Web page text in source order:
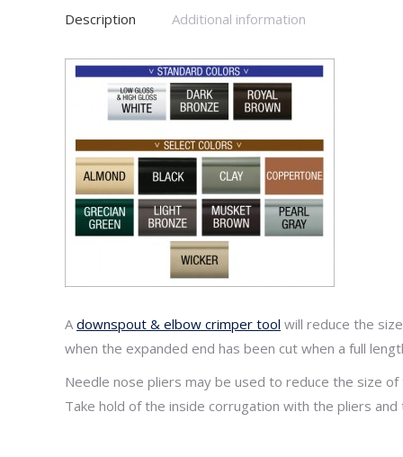
Description Additional information
Adownspout & elbow crimper tool will reduce the
when the expanded end has been cut when a full
Needle nose pliers may be used to reduce the size
Take hold of the inside corrugation with the pliers